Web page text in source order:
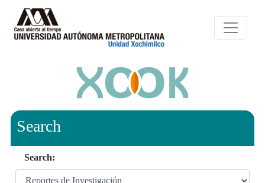
Search
Search: